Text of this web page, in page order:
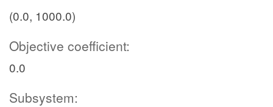
(0.0, 1000.0)
Objective coefficient:
0.0
Subsystem: